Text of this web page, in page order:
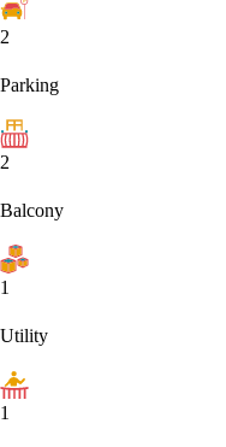
2
Parking
2
Balcony
1
Utility
1